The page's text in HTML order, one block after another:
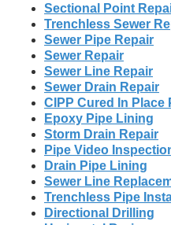
Sectional Point
Trenchless Sewer
Sewer Pipe Repair
Sewer Repair
Sewer Line Repair
Sewer Drain Repair
CIPP Cured In Place
Epoxy Pipe Lining
Storm Drain Repair
Pipe Video
Drain Pipe Lining
Sewer Line
Trenchless Pipe
Directional Drilling